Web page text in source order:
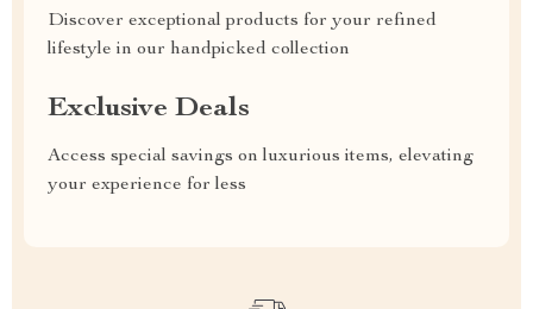
Discover exceptional products for your refined
lifestyle in our handpicked collection
Exclusive Deals
Access special savings on luxurious items, elevating
your experience for less